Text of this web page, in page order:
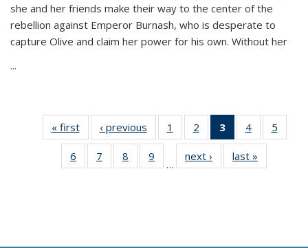
she and her friends make their way to the center of the
rebellion against Emperor Burnash, who is desperate to
capture Olive and claim her power for his own. Without her
...
« first
Thumbnail
list:
Publications
‹ previous
Thumbnail
list:
Publications
1
of 11
Thumbnail
list:
Publications
2
of 11
Thumbnail
list:
Publications
3
of 11
Thumbnail
list:
Publications
4
of 11
Thumbnail
Publications
5
6
of 11
Thumbnail
7
of 11
Thumbnail
8
of 11
Thumbnail
9
of 11
Thumbnail
…
next ›
Thumbnail
list:
last »